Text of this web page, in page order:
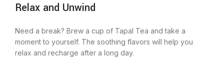
Relax and Unwind
Need a break? Brew a cup of Tapal Tea and take a
moment to yourself. The soothing flavors will help you
relax and recharge after a long day.